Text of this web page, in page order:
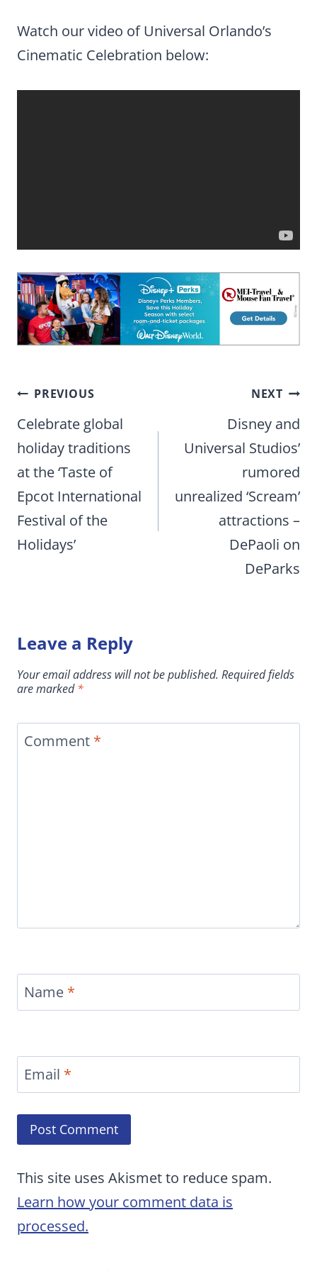
Watch our video of Universal Orlando’s
Cinematic Celebration below:
Post
navigation
PREVIOUS
Celebrate global
holiday traditions
at the ‘Taste of
Epcot International
Festival of the
Holidays’
NEXT
Disney and
Universal Studios’
rumored
unrealized ‘Scream’
attractions –
DePaoli on
DeParks
Leave a Reply
Your email address will not be published. Required fields
are marked*
Comment *
Name *
Email *
This site uses Akismet to reduce spam.
Learn how your comment data is
processed.